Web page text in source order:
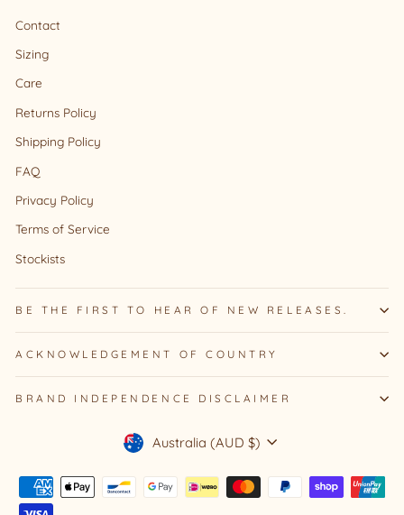
Contact
Sizing
Care
Returns Policy
Shipping Policy
FAQ
Privacy Policy
Terms of Service
Stockists
BE THE FIRST TO HEAR OF NEW RELEASES.
ACKNOWLEDGEMENT OF COUNTRY
BRAND INDEPENDENCE DISCLAIMER
Currency
Australia (AUD $)